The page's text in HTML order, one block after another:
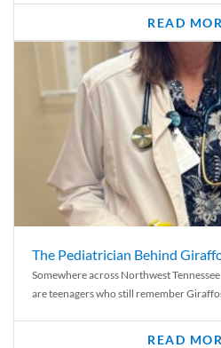
READ
The Pediatrician Behind
Somewhere across Northwest
are teenagers who still remember
READ